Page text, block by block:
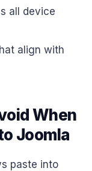
all device
align with
When
Joomla
paste into